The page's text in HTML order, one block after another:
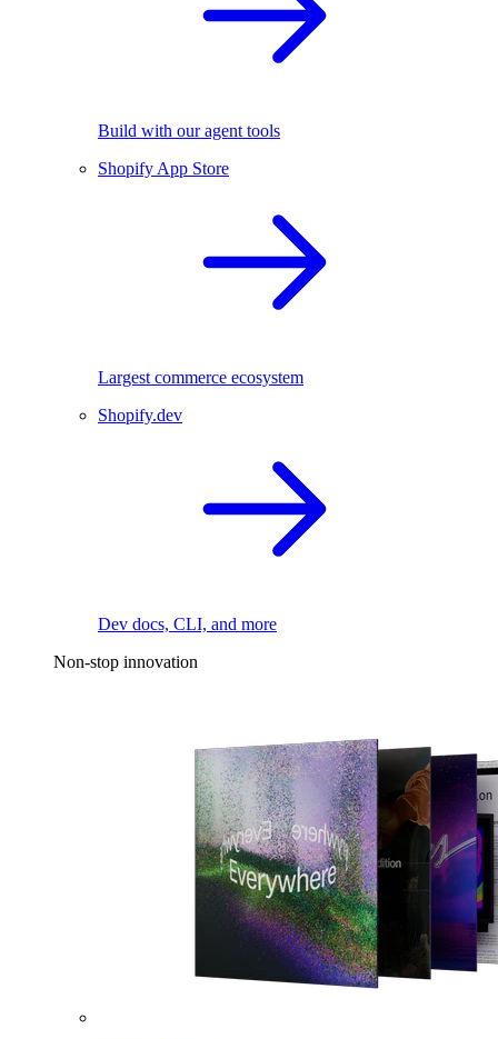
Build with our agent tools
Shopify App Store
Largest commerce ecosystem
Shopify.dev
Dev docs, CLI, and more
Non-stop innovation